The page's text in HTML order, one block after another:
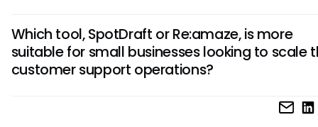
user-friendly for agents of all skill levels. On the other hand,
Re:amaze's robust automation tools and real-time
features contribute to its usability across teams and
Which tool, SpotDraft or Re:amaze, is more
suitable for small businesses looking to scale
customer support operations?
For small businesses aiming to scale their customer